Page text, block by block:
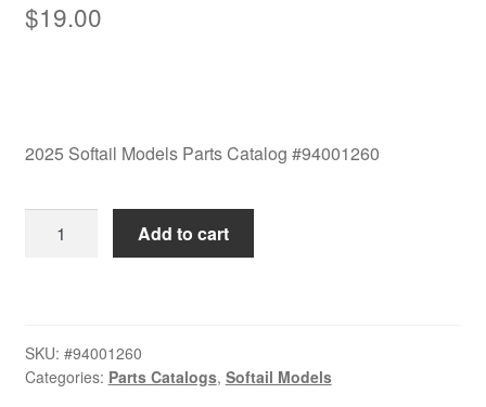
$19.00
2025 Softail Models Parts Catalog #94001260
2025
#94001260
quantity
Add to cart
SKU: #94001260
Categories: Parts Catalogs, Softail Models